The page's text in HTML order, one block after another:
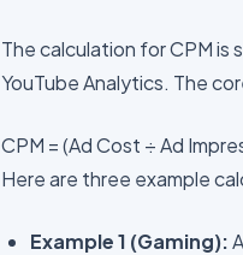
The calculation for CPM
YouTube Analytics. The
CPM = (Ad Cost ÷ Ad
Here are three example
Example 1 (Gaming):